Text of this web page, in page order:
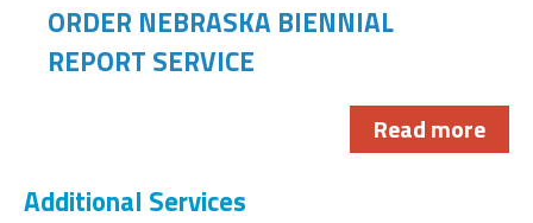
ORDER NEBRASKA BIENNIAL
REPORT SERVICE
Read more
Additional Services